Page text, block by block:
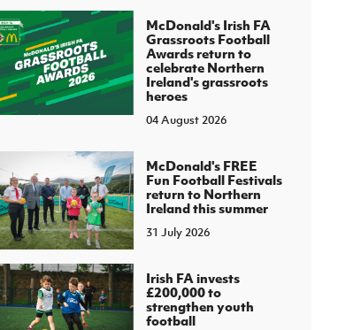
McDonald's Irish FA
Grassroots Football
Awards return to
celebrate Northern
Ireland's grassroots
heroes
04 August 2026
McDonald's FREE
Fun Football Festivals
return to Northern
Ireland this summer
31 July 2026
Irish FA invests
£200,000 to
strengthen youth
football